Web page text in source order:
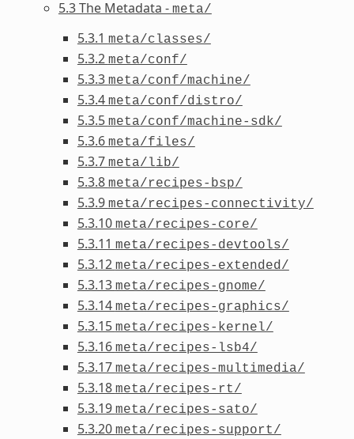
5.3 The Metadata - meta/
5.3.1 meta/classes/
5.3.2 meta/conf/
5.3.3 meta/conf/machine/
5.3.4 meta/conf/distro/
5.3.5 meta/conf/machine-sdk/
5.3.6 meta/files/
5.3.7 meta/lib/
5.3.8 meta/recipes-bsp/
5.3.9 meta/recipes-connectivity/
5.3.10 meta/recipes-core/
5.3.11 meta/recipes-devtools/
5.3.12 meta/recipes-extended/
5.3.13 meta/recipes-gnome/
5.3.14 meta/recipes-graphics/
5.3.15 meta/recipes-kernel/
5.3.16 meta/recipes-lsb4/
5.3.17 meta/recipes-multimedia/
5.3.18 meta/recipes-rt/
5.3.19 meta/recipes-sato/
5.3.20 meta/recipes-support/